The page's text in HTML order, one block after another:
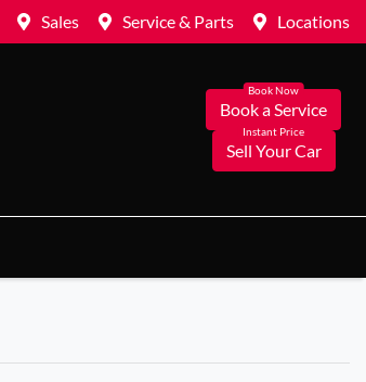
Sales Service & Parts Locations
Book a Service
Sell Your Car